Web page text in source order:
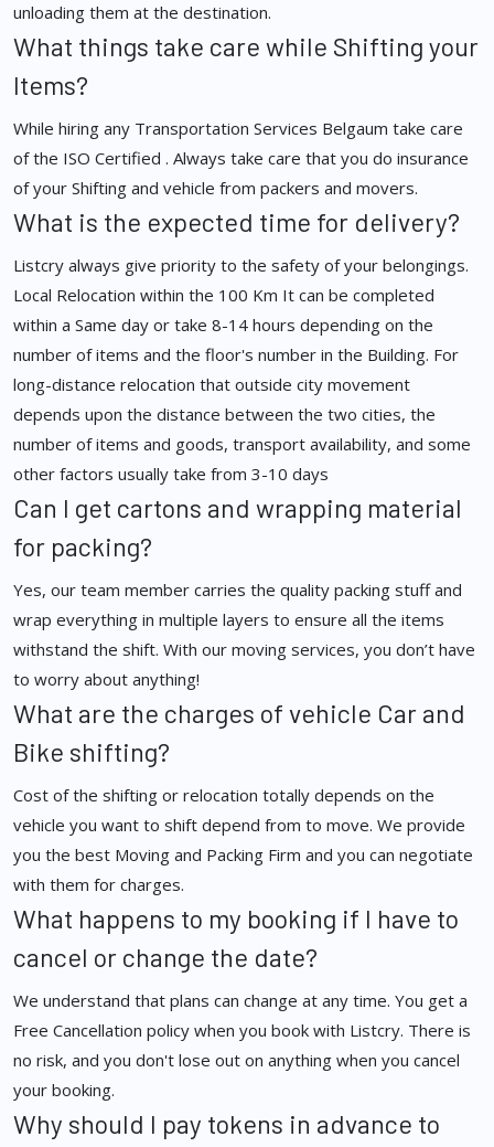
unloading them at the destination.
What things take care while Shifting your
Items?
While hiring any Transportation Services Belgaum take care
of the ISO Certified . Always take care that you do insurance
of your Shifting and vehicle from packers and movers.
What is the expected time for delivery?
Listcry always give priority to the safety of your belongings.
Local Relocation within the 100 Km It can be completed
within a Same day or take 8-14 hours depending on the
number of items and the floor's number in the Building. For
long-distance relocation that outside city movement
depends upon the distance between the two cities, the
number of items and goods, transport availability, and some
other factors usually take from 3-10 days
Can I get cartons and wrapping material
for packing?
Yes, our team member carries the quality packing stuff and
wrap everything in multiple layers to ensure all the items
withstand the shift. With our moving services, you don’t have
to worry about anything!
What are the charges of vehicle Car and
Bike shifting?
Cost of the shifting or relocation totally depends on the
vehicle you want to shift depend from to move. We provide
you the best Moving and Packing Firm and you can negotiate
with them for charges.
What happens to my booking if I have to
cancel or change the date?
We understand that plans can change at any time. You get a
Free Cancellation policy when you book with Listcry. There is
no risk, and you don't lose out on anything when you cancel
your booking.
Why should I pay tokens in advance to